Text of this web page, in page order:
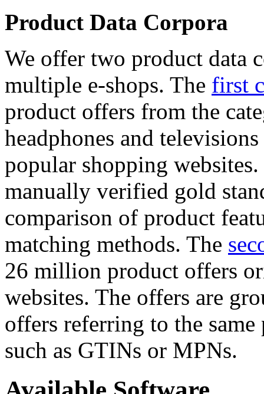
Product Data Corpora
We offer two product data
multiple e-shops. The first
product offers from the
headphones and
popular shopping
manually verified gold
comparison of product
matching methods. The
26 million product offers
websites. The offers are
offers referring to the
such as GTINs or MPNs.